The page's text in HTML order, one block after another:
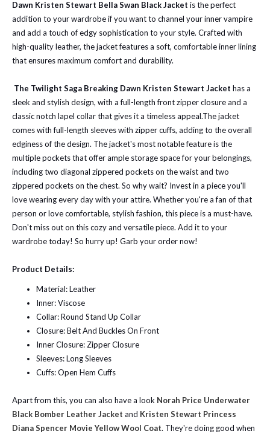
Dawn Kristen Stewart Bella Swan Black Jacket is the perfect
addition to your wardrobe if you want to channel your inner vampire
and add a touch of edgy sophistication to your style. Crafted with
high-quality leather, the jacket features a soft, comfortable inner lining
that ensures maximum comfort and durability.
The Twilight Saga Breaking Dawn Kristen Stewart Jacket has a
sleek and stylish design, with a full-length front zipper closure and a
classic notch lapel collar that gives it a timeless appeal.The jacket
comes with full-length sleeves with zipper cuffs, adding to the overall
edginess of the design. The jacket's most notable feature is the
multiple pockets that offer ample storage space for your belongings,
including two diagonal zippered pockets on the waist and two
zippered pockets on the chest. So why wait? Invest in a piece you'll
love wearing every day with your attire. Whether you're a fan of that
person or love comfortable, stylish fashion, this piece is a must-have.
Don't miss out on this cozy and versatile piece. Add it to your
wardrobe today! So hurry up! Garb your order now!
Product Details:
Material: Leather
Inner: Viscose
Collar: Round Stand Up Collar
Closure: Belt And Buckles On Front
Inner Closure: Zipper Closure
Sleeves: Long Sleeves
Cuffs: Open Hem Cuffs
Apart from this, you can also have a look Norah Price Underwater
Black Bomber Leather Jacket and Kristen Stewart Princess
Diana Spencer Movie Yellow Wool Coat. They're doing good when